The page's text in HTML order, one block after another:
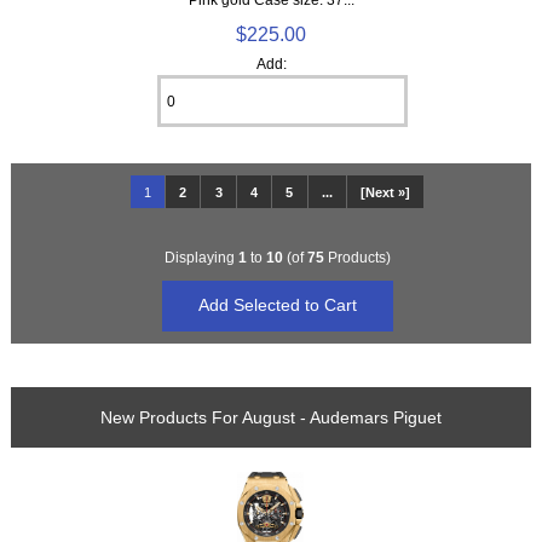
$225.00
Add:
1 2 3 4 5 ... [Next »]
Displaying 1 to 10(of75Products)
New Products For August - Audemars Piguet